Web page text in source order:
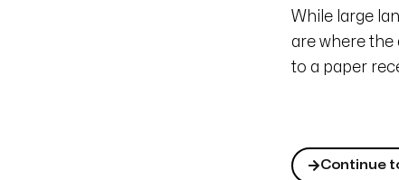
While large
are where the
to a paper
Continue